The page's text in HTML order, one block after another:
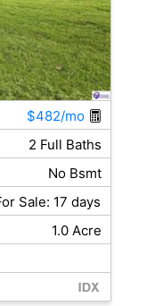
$482/mo
2 Full Baths
No Bsmt
Sale: 17 days
1.0 Acre